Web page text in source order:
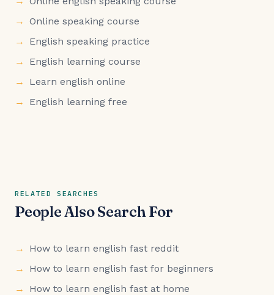
Online speaking course
English speaking practice
English learning course
Learn english online
English learning free
RELATED SEARCHES
People Also Search For
How to learn english fast reddit
How to learn english fast for beginners
How to learn english fast at home